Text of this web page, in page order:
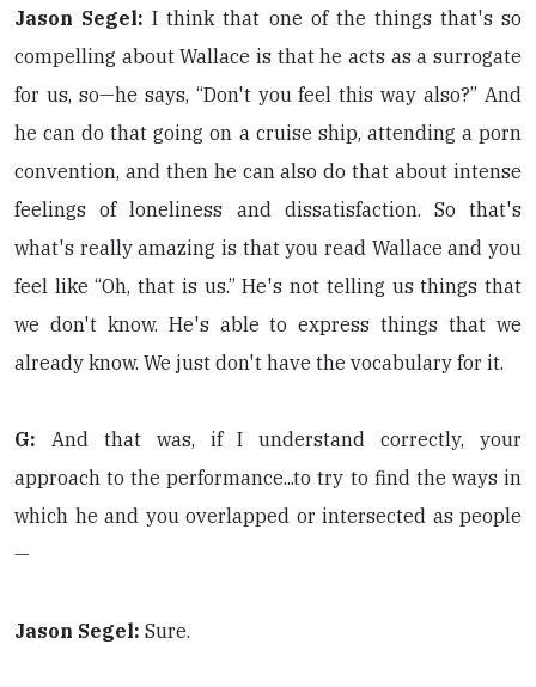
Jason Segel:I think that one of the things that's so
compelling about Wallace is that he acts as a surrogate
for us, so—he says, “Don't you feel this way also?” And
he can do that going on a cruise ship, attending a porn
convention, and then he can also do that about intense
feelings of loneliness and dissatisfaction. So that's
what's really amazing is that you read Wallace and you
feel like “Oh, that is us.” He's not telling us things that
we don't know. He's able to express things that we
already know. We just don't have the vocabulary for it.
G: And that was, if I understand correctly, your
approach to the performance...to try to find the ways in
which he and you overlapped or intersected as people
—
Jason Segel: Sure.